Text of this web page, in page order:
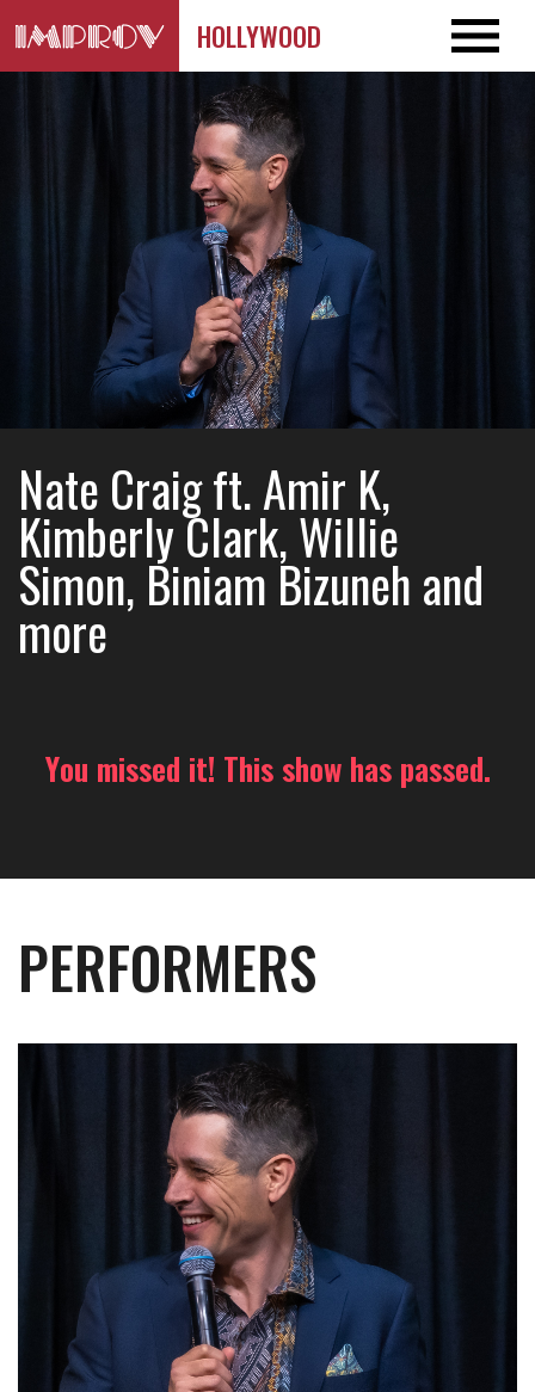
HOLLYWOOD
Nate Craig ft. Amir K,
Kimberly Clark, Willie
Simon, Biniam Bizuneh and
more
You missed it! This show has passed.
PERFORMERS